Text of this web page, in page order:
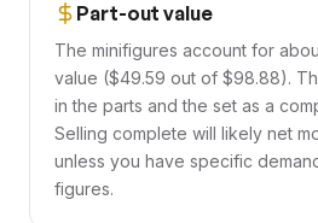
Part-out value
The minifigures account for
value ($49.59 out of $98.88).
in the parts and the set as a
Selling complete will likely net
unless you have specific
figures.